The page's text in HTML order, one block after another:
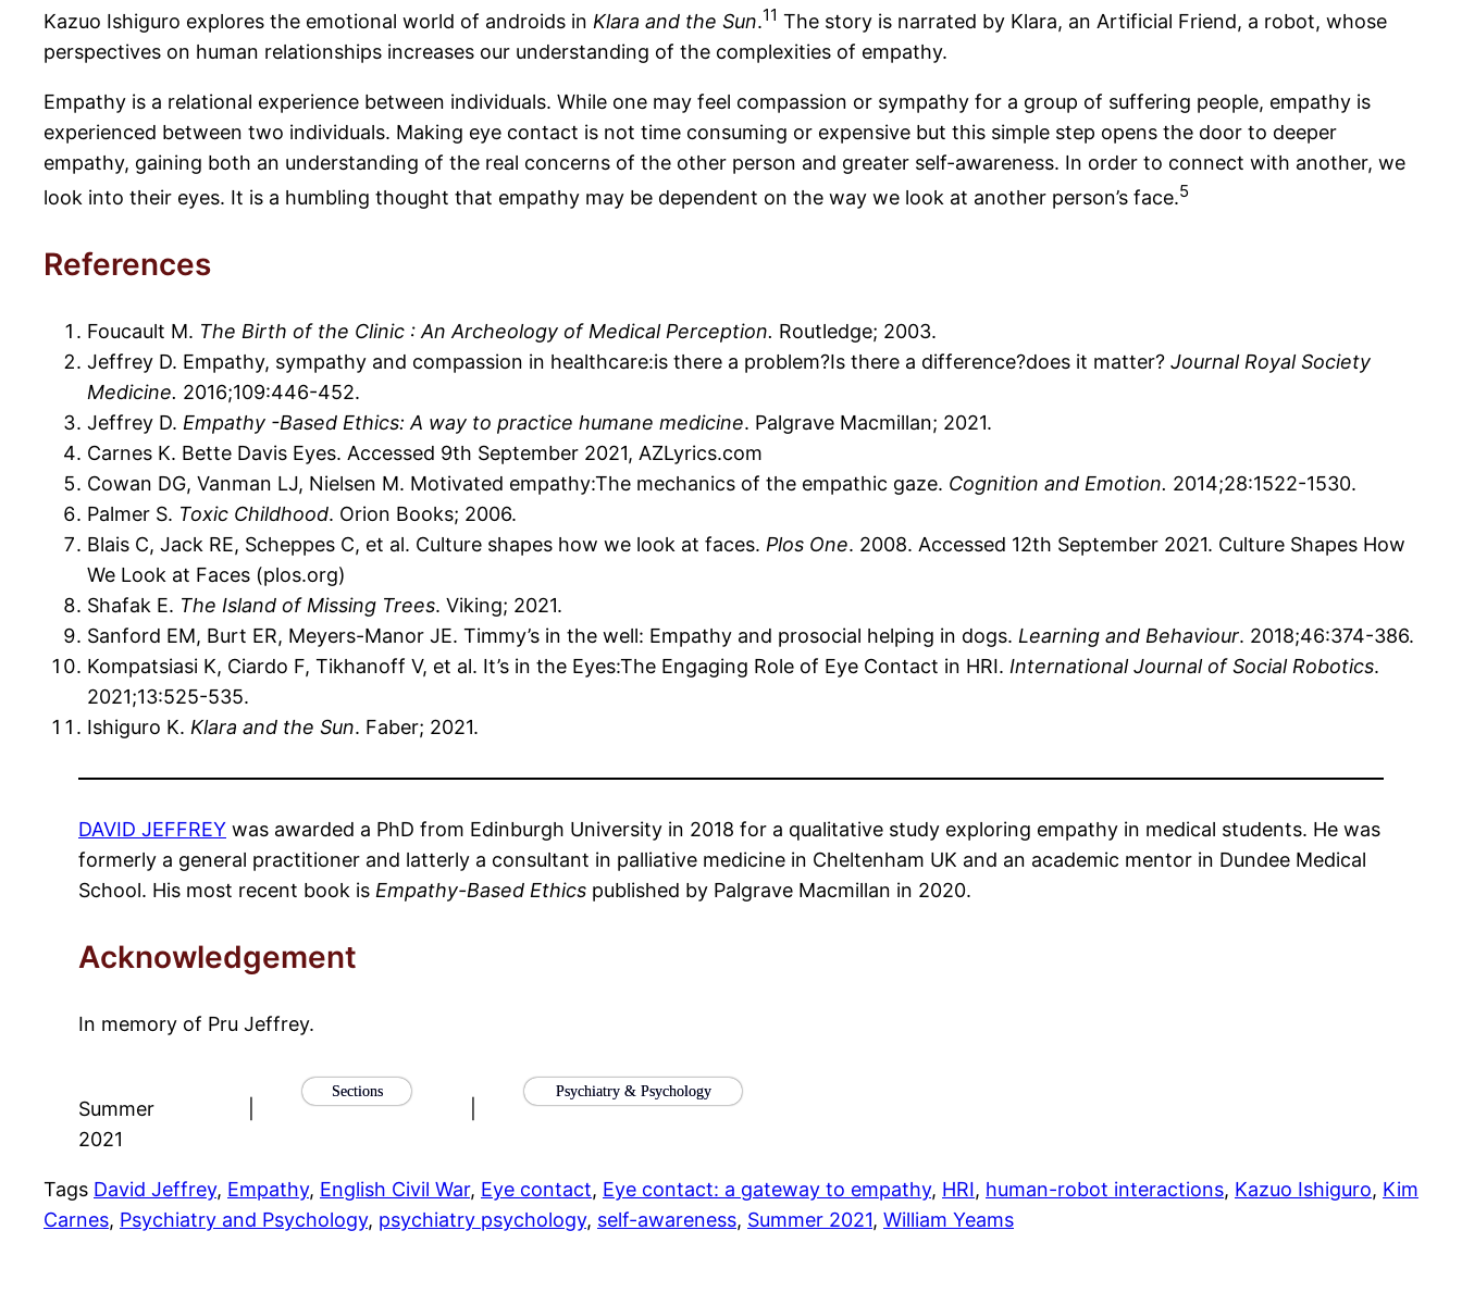
Kazuo Ishiguro explores the emotional world of androids in Klara and the Sun.11 The story is narrated by Klara, an Artificial Friend, a robot, whose
perspectives on human relationships increases our understanding of the complexities of empathy.
Empathy is a relational experience between individuals. While one may feel compassion or sympathy for a group of suffering people, empathy is
experienced between two individuals. Making eye contact is not time consuming or expensive but this simple step opens the door to deeper
empathy, gaining both an understanding of the real concerns of the other person and greater self-awareness. In order to connect with another, we
look into their eyes. It is a humbling thought that empathy may be dependent on the way we look at another person’s face.5
References
Foucault M. The Birth of the Clinic : An Archeology of Medical Perception. Routledge; 2003.
Jeffrey D. Empathy, sympathy and compassion in healthcare:is there a problem?Is there a difference?does it matter? Journal Royal Society
Medicine. 2016;109:446-452.
Jeffrey D. Empathy -Based Ethics: A way to practice humane medicine. Palgrave Macmillan; 2021.
Carnes K. Bette Davis Eyes. Accessed 9th September 2021, AZLyrics.com
Cowan DG, Vanman LJ, Nielsen M. Motivated empathy:The mechanics of the empathic gaze. Cognition and Emotion. 2014;28:1522-1530.
Palmer S. Toxic Childhood. Orion Books; 2006.
Blais C, Jack RE, Scheppes C, et al. Culture shapes how we look at faces. Plos One. 2008. Accessed 12th September 2021. Culture Shapes How
We Look at Faces (plos.org)
Shafak E. The Island of Missing Trees. Viking; 2021.
Sanford EM, Burt ER, Meyers-Manor JE. Timmy’s in the well: Empathy and prosocial helping in dogs. Learning and Behaviour. 2018;46:374-386.
Kompatsiasi K, Ciardo F, Tikhanoff V, et al. It’s in the Eyes:The Engaging Role of Eye Contact in HRI. International Journal of Social Robotics.
2021;13:525-535.
Ishiguro K. Klara and the Sun. Faber; 2021.
DAVID JEFFREY was awarded a PhD from Edinburgh University in 2018 for a qualitative study exploring empathy in medical students. He was
formerly a general practitioner and latterly a consultant in palliative medicine in Cheltenham UK and an academic mentor in Dundee Medical
School. His most recent book is Empathy-Based Ethics published by Palgrave Macmillan in 2020.
Acknowledgement
In memory of Pru Jeffrey.
Summer
2021
Sections Psychiatry & Psychology
Tags David Jeffrey, Empathy, English Civil War, Eye contact, Eye contact: a gateway to empathy, HRI, human-robot interactions, Kazuo Ishiguro, Kim
Carnes, Psychiatry and Psychology, psychiatry psychology, self-awareness, Summer 2021, William Yeams